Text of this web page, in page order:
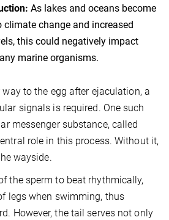
As lakes and oceans become
climate change and increased
this could negatively impact
marine organisms.
to the egg after ejaculation, a
signals is required. One such
messenger substance, called
role in this process. Without it,
wayside.
the sperm to beat rhythmically,
legs when swimming, thus
However, the tail serves not only